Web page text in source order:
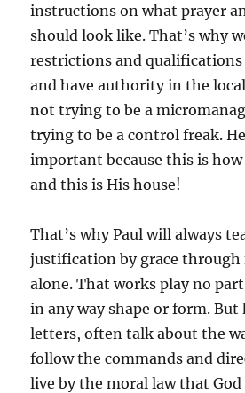
instructions on what prayer
should look like. That’s why
restrictions and qualifications
and have authority in the
not trying to be a
trying to be a control freak.
important because this is
and this is His house!
That’s why Paul will always
justification by grace
alone. That works play no
in any way shape or form.
letters, often talk about the
follow the commands and
live by the moral law that God